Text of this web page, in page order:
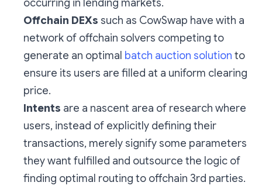
occurring in lending markets.
Offchain DEXs such as CowSwap have with a
network of offchain solvers competing to
generate an optimal batch auction solution to
ensure its users are filled at a uniform clearing
price.
Intents are a nascent area of research where
users, instead of explicitly defining their
transactions, merely signify some parameters
they want fulfilled and outsource the logic of
finding optimal routing to offchain 3rd parties.